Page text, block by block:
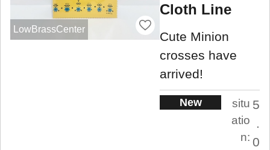
LowBrassCenter
Cloth Line
Cute Minion
crosses have
arrived!
New
situ
atio
n:
5
.
0